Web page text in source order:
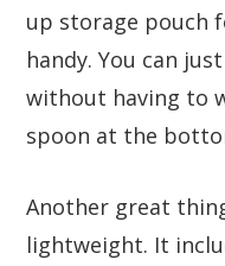
up storage pouch
handy. You can
without having to
spoon at the
Another great
lightweight. It